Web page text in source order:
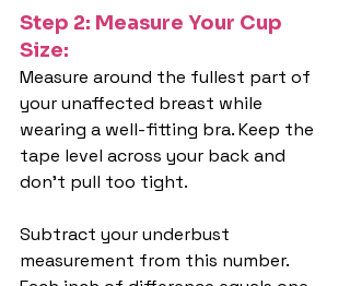
Step 2: Measure Your Cup
Size:
Measure around the fullest part of
your unaffected breast while
wearing a well-fitting bra. Keep the
tape level across your back and
don't pull too tight.
Subtract your underbust
measurement from this number.